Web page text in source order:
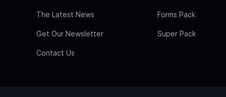
The Latest News
Get Our Newsletter
Contact Us
Forms Pack
Super Pack